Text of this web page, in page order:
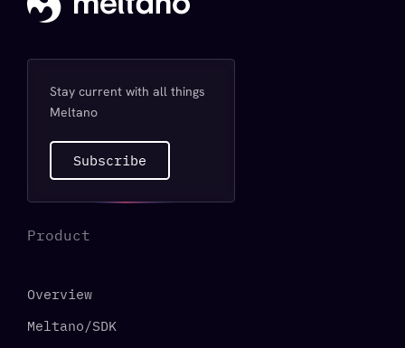
Stay current with all things
Meltano
Subscribe
Product
Overview
Meltano/SDK